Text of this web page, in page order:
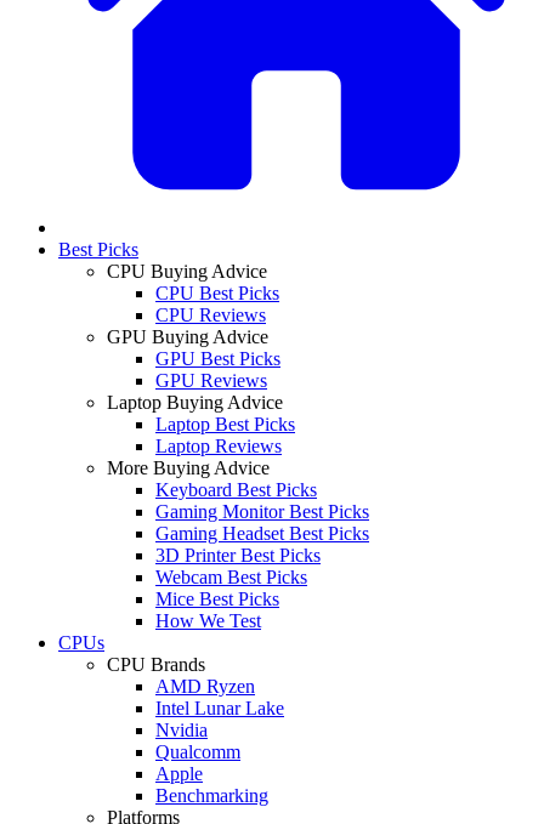
Best Picks
CPU Buying Advice
CPU Best Picks
CPU Reviews
GPU Buying Advice
GPU Best Picks
GPU Reviews
Laptop Buying Advice
Laptop Best Picks
Laptop Reviews
More Buying Advice
Keyboard Best Picks
Gaming Monitor Best Picks
Gaming Headset Best Picks
3D Printer Best Picks
Webcam Best Picks
Mice Best Picks
How We Test
CPUs
CPU Brands
AMD Ryzen
Intel Lunar Lake
Nvidia
Qualcomm
Apple
Benchmarking
Platforms